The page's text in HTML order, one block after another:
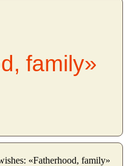
family»
«Fatherhood, family»